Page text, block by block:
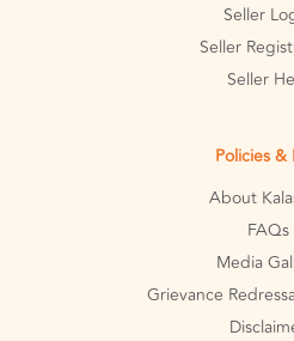
Seller
Seller
Seller
Policies &
About
FAQs
Media
Grievance